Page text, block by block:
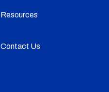
Resources
Contact Us